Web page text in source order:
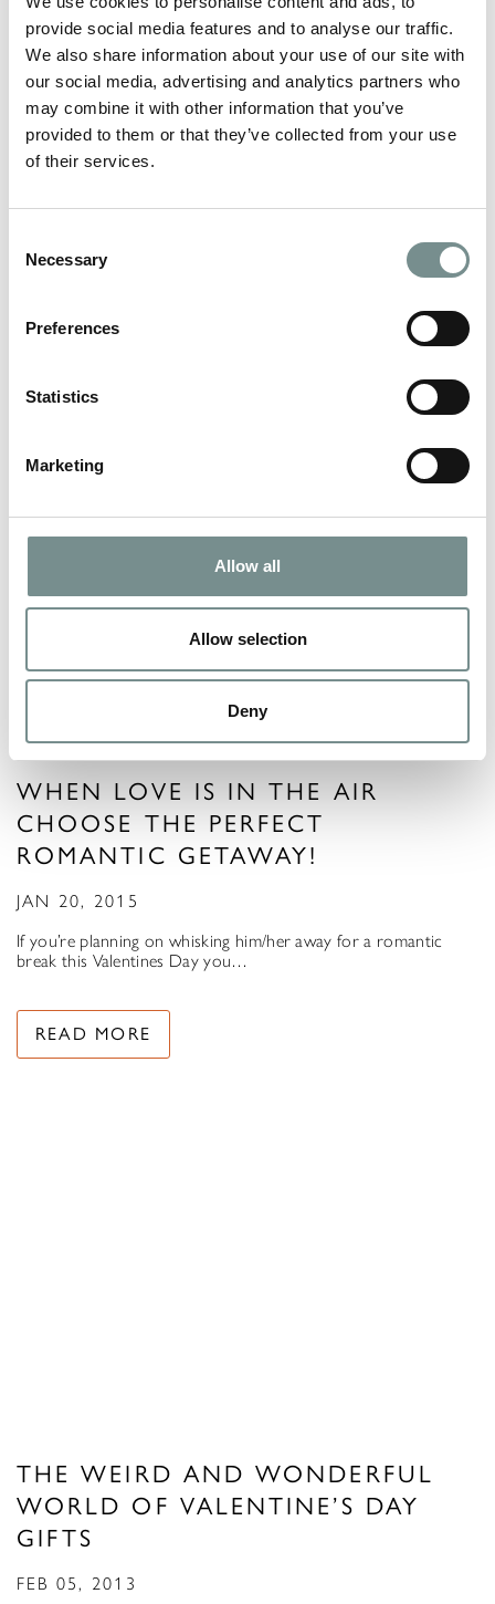
provide social media features and to analyse our traffic.
We also share information about your use of our site with
our social media, advertising and analytics partners who
may combine it with other information that you’ve
provided to them or that they’ve collected from your use
of their services.
Selection
Necessary
Preferences
Statistics
Marketing
Allow all
Allow selection
Deny
VALENTINE’S GIFT GUIDE
With Valentine’s day just around the corner, make this year
WHEN LOVE IS IN THE AIR
CHOOSE THE PERFECT
ROMANTIC GETAWAY!
JAN 20, 2015
If you’re planning on whisking him/her away for a romantic
break this Valentines Day you…
READ MORE
THE WEIRD AND WONDERFUL
WORLD OF VALENTINE’S DAY
GIFTS
FEB 05, 2013